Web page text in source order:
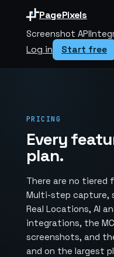
PagePixels
Screenshot API
Log in Start free
PRICING
Every
plan.
There are no tiered
Multi-step capture,
Real Locations, AI
integrations, the
screenshots, and
and on the largest